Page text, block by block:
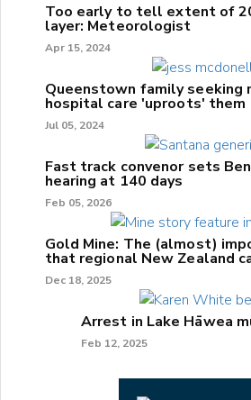
Too early to tell extent of
layer: Meteorologist
Apr 15, 2024
Queenstown family
hospital care 'uproots' them
Jul 05, 2024
Fast track convenor sets
hearing at 140 days
Feb 05, 2026
Gold Mine: The (almost)
that regional New Zealand
Dec 18, 2025
Arrest in Lake Hāwea
Feb 12, 2025